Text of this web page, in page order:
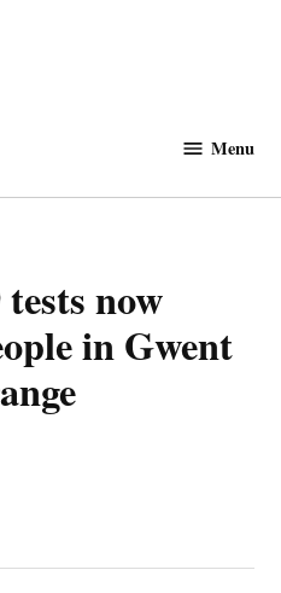
Menu
now
in Gwent